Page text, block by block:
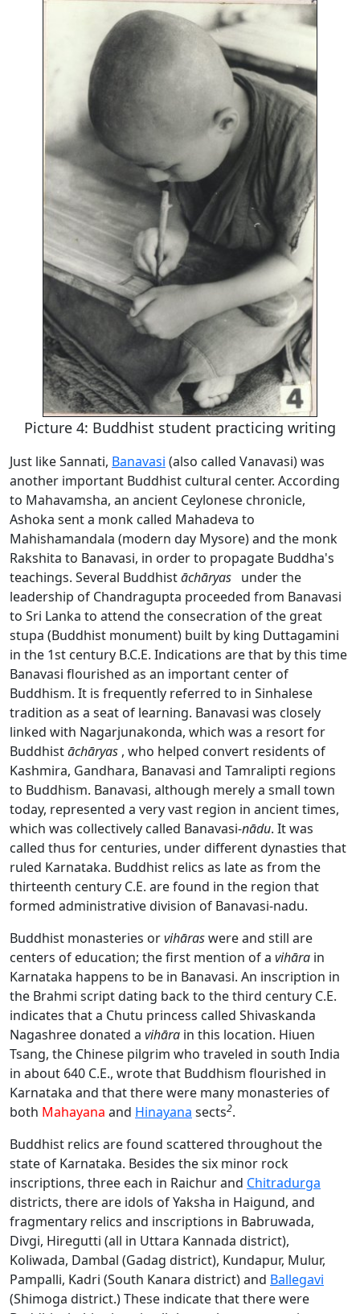
Picture 4: Buddhist student practicing writing
Just like Sannati, Banavasi (also called Vanavasi) was
another important Buddhist cultural center. According
to Mahavamsha, an ancient Ceylonese chronicle,
Ashoka sent a monk called Mahadeva to
Mahishamandala (modern day Mysore) and the monk
Rakshita to Banavasi, in order to propagate Buddha's
teachings. Several Buddhistāchāryas under the
leadership of Chandragupta proceeded from Banavasi
to Sri Lanka to attend the consecration of the great
stupa (Buddhist monument) built by king Duttagamini
in the 1st century B.C.E. Indications are that by this time
Banavasi flourished as an important center of
Buddhism. It is frequently referred to in Sinhalese
tradition as a seat of learning. Banavasi was closely
linked with Nagarjunakonda, which was a resort for
Buddhistāchāryas , who helped convert residents of
Kashmira, Gandhara, Banavasi and Tamralipti regions
to Buddhism. Banavasi, although merely a small town
today, represented a very vast region in ancient times,
which was collectively called Banavasi-nādu. It was
called thus for centuries, under different dynasties that
ruled Karnataka. Buddhist relics as late as from the
thirteenth century C.E. are found in the region that
formed administrative division of Banavasi-nadu.
Buddhist monasteries orvihāraswere and still are
centers of education; the first mention of a vihāra in
Karnataka happens to be in Banavasi. An inscription in
the Brahmi script dating back to the third century C.E.
indicates that a Chutu princess called Shivaskanda
Nagashree donated a vihāra in this location. Hiuen
Tsang, the Chinese pilgrim who traveled in south India
in about 640 C.E., wrote that Buddhism flourished in
Karnataka and that there were many monasteries of
both Mahayana and Hinayana sects2.
Buddhist relics are found scattered throughout the
state of Karnataka. Besides the six minor rock
inscriptions, three each in Raichur and Chitradurga
districts, there are idols of Yaksha in Haigund, and
fragmentary relics and inscriptions in Babruwada,
Divgi, Hiregutti (all in Uttara Kannada district),
Koliwada, Dambal (Gadag district), Kundapur, Mulur,
Pampalli, Kadri (South Kanara district) and Ballegavi
(Shimoga district.) These indicate that there were